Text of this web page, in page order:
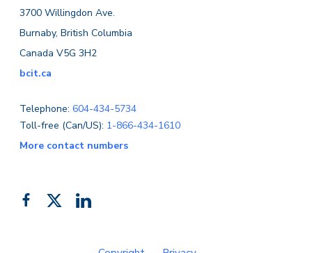
3700 Willingdon Ave.
Burnaby, British Columbia
Canada V5G 3H2
bcit.ca
Telephone: 604-434-5734
Toll-free (Can/US): 1-866-434-1610
More contact numbers
Like FollowAdd